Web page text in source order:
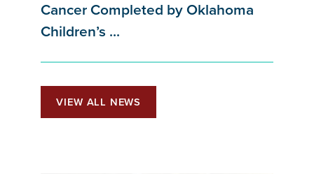
Cancer Completed by Oklahoma
Children’s ...
VIEW ALL NEWS